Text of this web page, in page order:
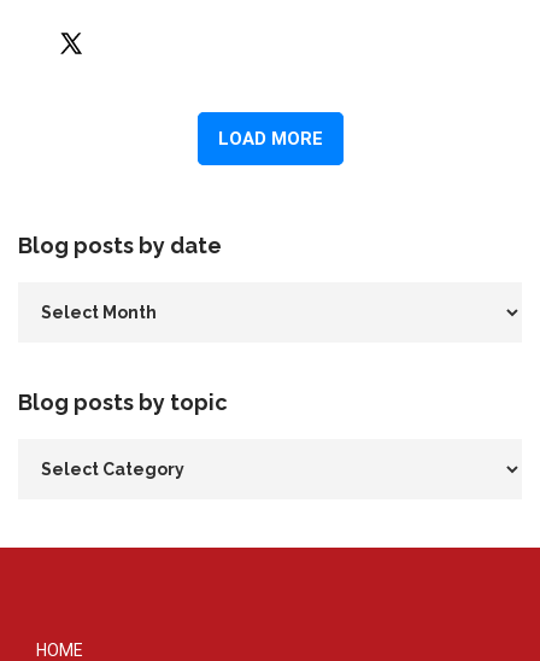
Blog posts by date
Blog posts by topic
HOME